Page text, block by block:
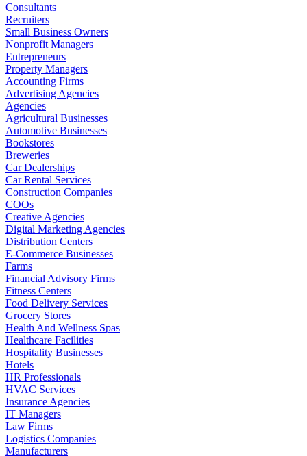
Consultants
Recruiters
Small Business Owners
Nonprofit Managers
Entrepreneurs
Property Managers
Accounting Firms
Advertising Agencies
Agencies
Agricultural Businesses
Automotive Businesses
Bookstores
Breweries
Car Dealerships
Car Rental Services
Construction Companies
COOs
Creative Agencies
Digital Marketing Agencies
Distribution Centers
E-Commerce Businesses
Farms
Financial Advisory Firms
Fitness Centers
Food Delivery Services
Grocery Stores
Health And Wellness Spas
Healthcare Facilities
Hospitality Businesses
Hotels
HR Professionals
HVAC Services
Insurance Agencies
IT Managers
Law Firms
Logistics Companies
Manufacturers